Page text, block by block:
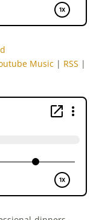
Music | RSS |